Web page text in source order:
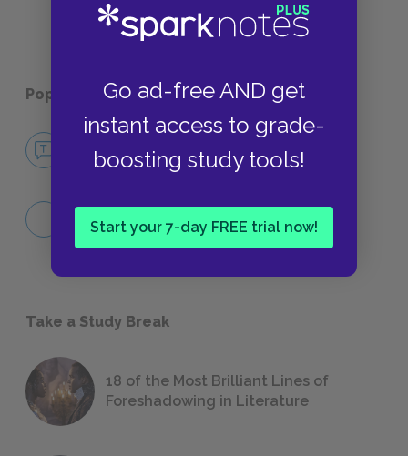
Go ad-free AND get
instant access to grade-
boosting study tools!
Start your 7-day FREE trial now!
Popular pages:Phaedo
NO FEAR
People
KEY TERMS & PEOPLE
Take a Study Break
18 of the Most Brilliant Lines of
Foreshadowing in Literature